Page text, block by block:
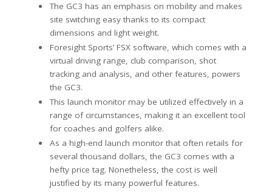
The GC3 has an emphasis on mobility and makes
site switching easy thanks to its compact
dimensions and light weight.
Foresight Sports’ FSX software, which comes with a
virtual driving range, club comparison, shot
tracking and analysis, and other features, powers
the GC3.
This launch monitor may be utilized effectively in a
range of circumstances, making it an excellent tool
for coaches and golfers alike.
As a high-end launch monitor that often retails for
several thousand dollars, the GC3 comes with a
hefty price tag. Nonetheless, the cost is well
justified by its many powerful features.